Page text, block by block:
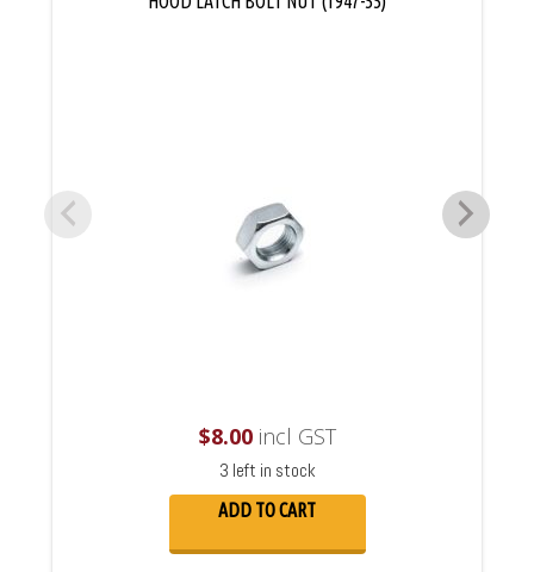
$8.00incl GST
3 left in stock
ADD TO CART